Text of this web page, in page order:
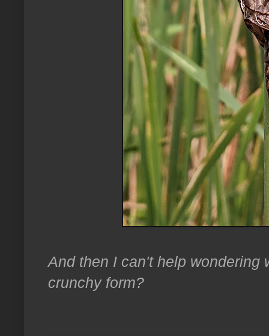
And then I can't help wondering
crunchy form?